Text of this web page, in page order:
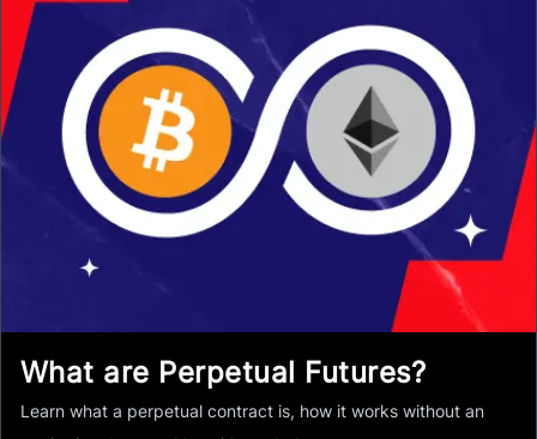
What are Perpetual Futures?
Learn what a perpetual contract is, how it works without an